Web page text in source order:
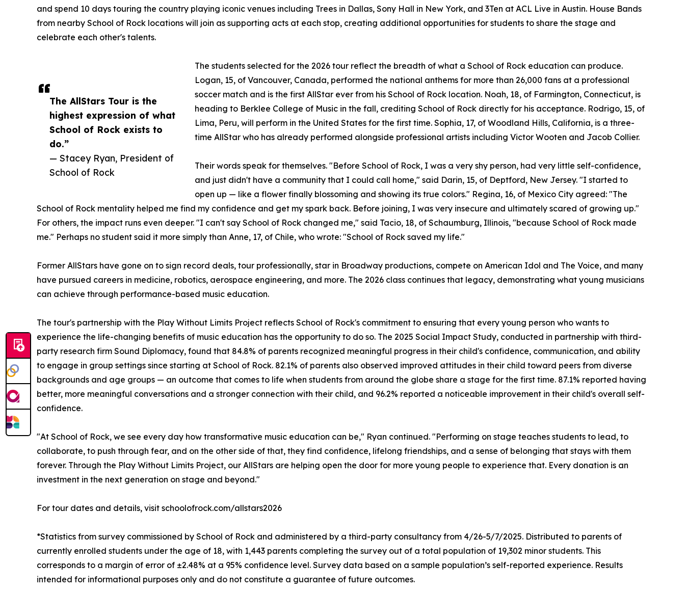
The AllStars Tour is the
highest expression of what
School of Rock exists to
do.”
— Stacey Ryan, President of
School of Rock
and spend 10 days touring the country playing iconic venues including Trees in Dallas, Sony Hall in New York, and 3Ten at ACL Live in Austin. House Bands
from nearby School of Rock locations will join as supporting acts at each stop, creating additional opportunities for students to share the stage and
celebrate each other's talents.
The students selected for the 2026 tour reflect the breadth of what a School of Rock education can produce.
Logan, 15, of Vancouver, Canada, performed the national anthems for more than 26,000 fans at a professional
soccer match and is the first AllStar ever from his School of Rock location. Noah, 18, of Farmington, Connecticut, is
heading to Berklee College of Music in the fall, crediting School of Rock directly for his acceptance. Rodrigo, 15, of
Lima, Peru, will perform in the United States for the first time. Sophia, 17, of Woodland Hills, California, is a three-
time AllStar who has already performed alongside professional artists including Victor Wooten and Jacob Collier.
Their words speak for themselves. "Before School of Rock, I was a very shy person, had very little self-confidence,
and just didn't have a community that I could call home," said Darin, 15, of Deptford, New Jersey. "I started to
open up — like a flower finally blossoming and showing its true colors." Regina, 16, of Mexico City agreed: "The
School of Rock mentality helped me find my confidence and get my spark back. Before joining, I was very insecure and ultimately scared of growing up."
For others, the impact runs even deeper. "I can't say School of Rock changed me," said Tacio, 18, of Schaumburg, Illinois, "because School of Rock made
me." Perhaps no student said it more simply than Anne, 17, of Chile, who wrote: "School of Rock saved my life."
Former AllStars have gone on to sign record deals, tour professionally, star in Broadway productions, compete on American Idol and The Voice, and many
have pursued careers in medicine, robotics, aerospace engineering, and more. The 2026 class continues that legacy, demonstrating what young musicians
can achieve through performance-based music education.
The tour's partnership with the Play Without Limits Project reflects School of Rock's commitment to ensuring that every young person who wants to
experience the life-changing benefits of music education has the opportunity to do so. The 2025 Social Impact Study, conducted in partnership with third-
party research firm Sound Diplomacy, found that 84.8% of parents recognized meaningful progress in their child's confidence, communication, and ability
to engage in group settings since starting at School of Rock. 82.1% of parents also observed improved attitudes in their child toward peers from diverse
backgrounds and age groups — an outcome that comes to life when students from around the globe share a stage for the first time. 87.1% reported having
better, more meaningful conversations and a stronger connection with their child, and 96.2% reported a noticeable improvement in their child's overall self-
confidence.
"At School of Rock, we see every day how transformative music education can be," Ryan continued. "Performing on stage teaches students to lead, to
collaborate, to push through fear, and on the other side of that, they find confidence, lifelong friendships, and a sense of belonging that stays with them
forever. Through the Play Without Limits Project, our AllStars are helping open the door for more young people to experience that. Every donation is an
investment in the next generation on stage and beyond."
For tour dates and details, visit schoolofrock.com/allstars2026
*Statistics from survey commissioned by School of Rock and administered by a third-party consultancy from 4/26-5/7/2025. Distributed to parents of
currently enrolled students under the age of 18, with 1,443 parents completing the survey out of a total population of 19,302 minor students. This
corresponds to a margin of error of ±2.48% at a 95% confidence level. Survey data based on a sample population’s self-reported experience. Results
intended for informational purposes only and do not constitute a guarantee of future outcomes.